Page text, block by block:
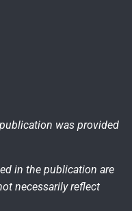
was provided
in the publication are
necessarily reflect